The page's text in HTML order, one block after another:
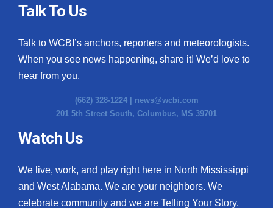
Talk To Us
Talk to WCBI’s anchors, reporters and meteorologists.
When you see news happening, share it! We’d love to
hear from you.
(662) 328-1224 | news@wcbi.com
201 5th Street South, Columbus, MS 39701
Watch Us
We live, work, and play right here in North Mississippi
and West Alabama. We are your neighbors. We
celebrate community and we are Telling Your Story.